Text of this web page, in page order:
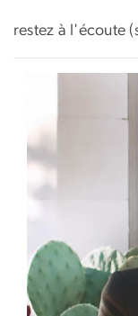
restez à l'écoute